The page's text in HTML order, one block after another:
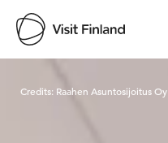
Credits: Raahen Asuntosijoitus Oy